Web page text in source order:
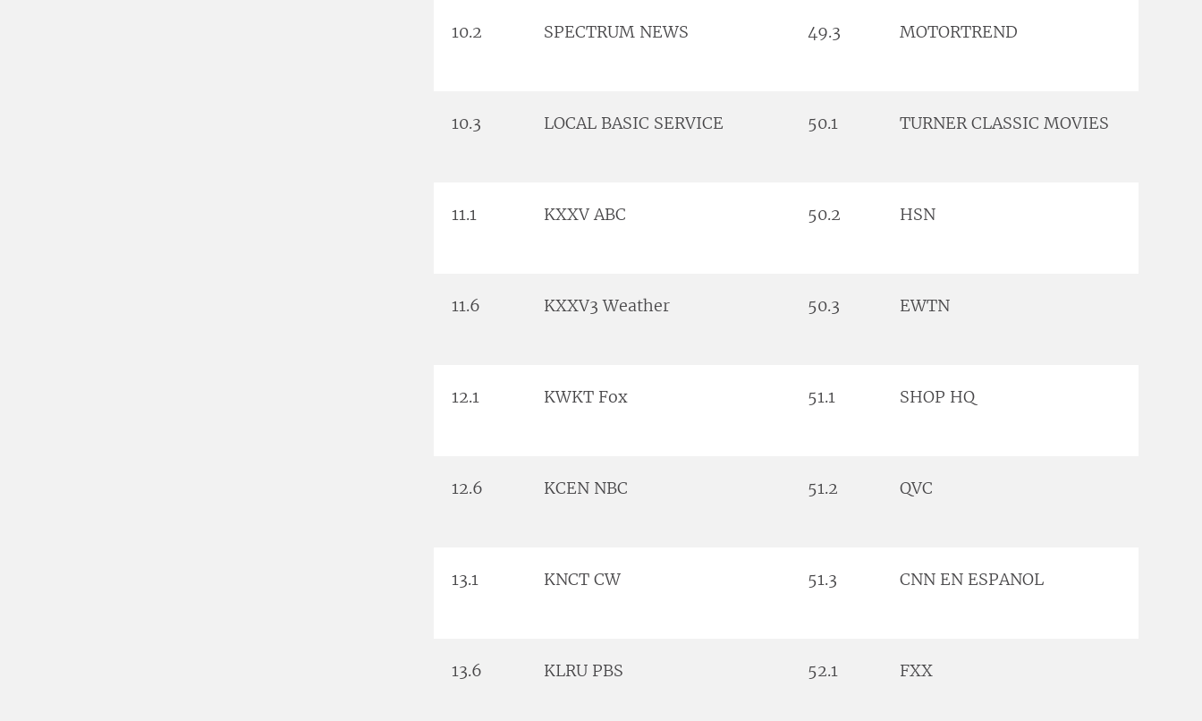
10.2 SPECTRUM NEWS 49.3 MOTORTREND
10.3 LOCAL BASIC SERVICE 50.1 TURNER CLASSIC MOVIES
11.1 KXXV ABC 50.2 HSN
11.6 KXXV3 Weather 50.3 EWTN
12.1 KWKT Fox 51.1 SHOP HQ
12.6 KCEN NBC 51.2 QVC
13.1 KNCT CW 51.3 CNN EN ESPANOL
13.6 KLRU PBS 52.1 FXX